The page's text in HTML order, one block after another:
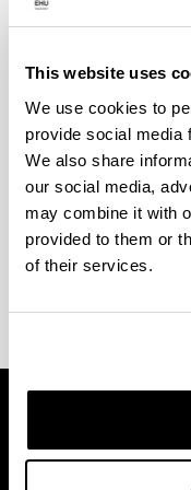
This website uses
We use cookies to
provide social media
We also share
our social media,
may combine it with
provided to them or
of their services.
UPV/EHU
Service
Raúl Montero
Phone: 94 601
e-mail :